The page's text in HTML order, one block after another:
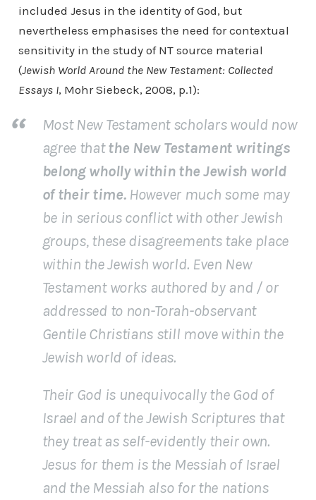
included Jesus in the identity of God, but
nevertheless emphasises the need for contextual
sensitivity in the study of NT source material
(Jewish World Around the New Testament: Collected
Essays I, Mohr Siebeck, 2008, p.1):
Most New Testament scholars would now
agree thatthe New Testament writings
belong wholly within the Jewish world
of their time.However much some may
be in serious conflict with other Jewish
groups, these disagreements take place
within the Jewish world. Even New
Testament works authored by and / or
addressed to non-Torah-observant
Gentile Christians still move within the
Jewish world of ideas.
Their God is unequivocally the God of
Israel and of the Jewish Scriptures that
they treat as self-evidently their own.
Jesus for them is the Messiah of Israel
and the Messiah also for the nations